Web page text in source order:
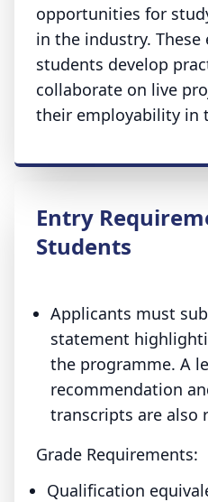
opportunities for
in the industry. These
students develop
collaborate on live
their employability in
Entry
Students
Applicants must
statement
the programme. A
recommendation
transcripts are also
Grade Requirements:
Qualification